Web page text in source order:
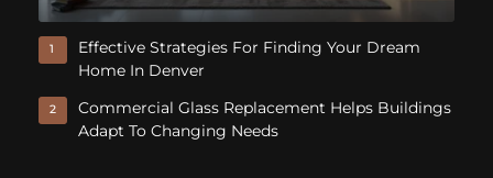
1
Effective Strategies For Finding Your Dream
Home In Denver
2
Commercial Glass Replacement Helps Buildings
Adapt To Changing Needs